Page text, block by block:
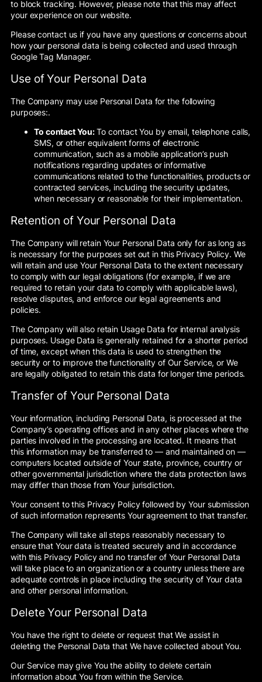
to block tracking. However, please note that this may affect
your experience on our website.
Please contact us if you have any questions or concerns about
how your personal data is being collected and used through
Google Tag Manager.
Use of Your Personal Data
The Company may use Personal Data for the following
purposes:.
To contact You:To contact You by email, telephone calls,
SMS, or other equivalent forms of electronic
communication, such as a mobile application’s push
notifications regarding updates or informative
communications related to the functionalities, products or
contracted services, including the security updates,
when necessary or reasonable for their implementation.
Retention of Your Personal Data
The Company will retain Your Personal Data only for as long as
is necessary for the purposes set out in this Privacy Policy. We
will retain and use Your Personal Data to the extent necessary
to comply with our legal obligations (for example, if we are
required to retain your data to comply with applicable laws),
resolve disputes, and enforce our legal agreements and
policies.
The Company will also retain Usage Data for internal analysis
purposes. Usage Data is generally retained for a shorter period
of time, except when this data is used to strengthen the
security or to improve the functionality of Our Service, or We
are legally obligated to retain this data for longer time periods.
Transfer of Your Personal Data
Your information, including Personal Data, is processed at the
Company’s operating offices and in any other places where the
parties involved in the processing are located. It means that
this information may be transferred to — and maintained on —
computers located outside of Your state, province, country or
other governmental jurisdiction where the data protection laws
may differ than those from Your jurisdiction.
Your consent to this Privacy Policy followed by Your submission
of such information represents Your agreement to that transfer.
The Company will take all steps reasonably necessary to
ensure that Your data is treated securely and in accordance
with this Privacy Policy and no transfer of Your Personal Data
will take place to an organization or a country unless there are
adequate controls in place including the security of Your data
and other personal information.
Delete Your Personal Data
You have the right to delete or request that We assist in
deleting the Personal Data that We have collected about You.
Our Service may give You the ability to delete certain
information about You from within the Service.